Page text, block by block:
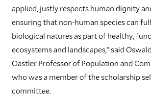
applied, justly respects human dignity
ensuring that non-human species can
biological natures as part of healthy,
ecosystems and landscapes,” said
Oastler Professor of Population and
who was a member of the scholarship
committee.